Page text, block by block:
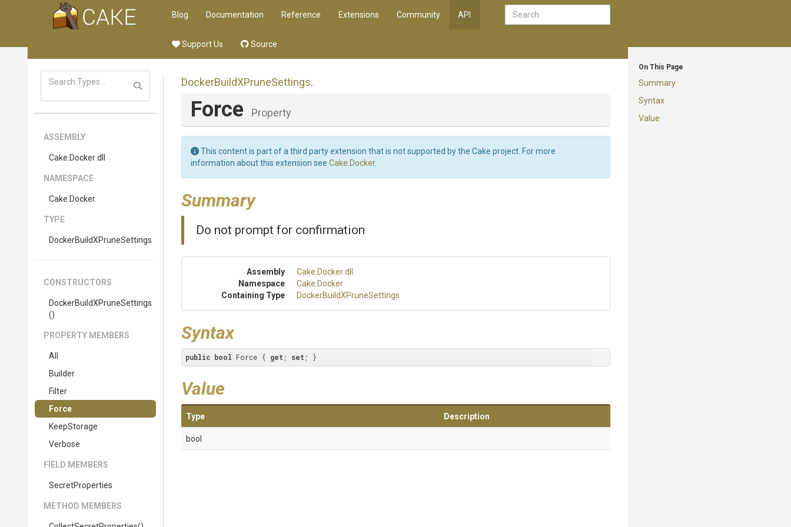
Blog Documentation Reference Extensions Community API
Support Us Source
On This Page
Summary
Syntax
Value
ASSEMBLY
Cake .Docker.dll
NAMESPACE
Cake .Docker
TYPE
DockerBuildXPruneSettings
CONSTRUCTORS
DockerBuildXPruneSettings
()
PROPERTY MEMBERS
All
Builder
Filter
Force
KeepStorage
Verbose
FIELD MEMBERS
SecretProperties
METHOD MEMBERS
DockerBuildXPruneSettings.
Force Property
This content is part of a third party extension that is not supported by the Cake project. For more
information about this extension see Cake.Docker.
Summary
Do not prompt for confirmation
Assembly Cake .Docker.dll
Namespace
Cake .Docker
Containing Type
DockerBuildXPruneSettings
Syntax
public bool Force { get ; set ; }
Value
Type Description
bool